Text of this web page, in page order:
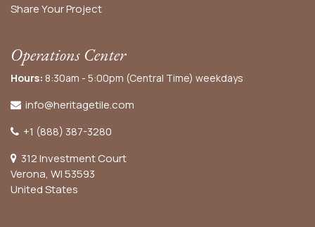
Share Your Project
Operations Center
Hours: 8:30am - 5:00pm (Central Time) weekdays
info@heritagetile.com
+1 (888) 387-3280
312 Investment Court
Verona, WI 53593
United States